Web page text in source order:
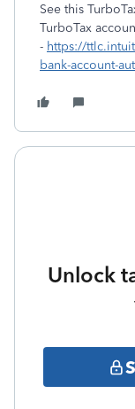
See this
TurboTax
- https://
bank-account-
Unlock